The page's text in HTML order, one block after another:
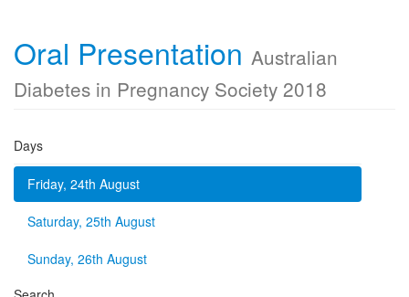
Oral Presentation Australian
Diabetes in Pregnancy Society 2018
Days
Friday, 24th August
Saturday, 25th August
Sunday, 26th August